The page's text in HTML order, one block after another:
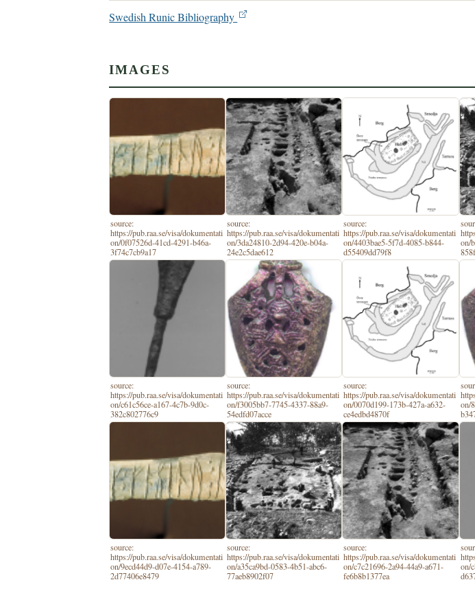
Swedish Runic Bibliography
IMAGES
source:
https://pub.raa.se/visa/dokumentati
on/0f07526d-41cd-4291-b46a-
3f74c7cb9a17
source:
https://pub.raa.se/visa/dokumentati
on/3da24810-2d94-420e-b04a-
24e2c5dae612
source:
https://pub.raa.se/visa/dokumentati
on/4403bae5-5f7d-4085-b844-
d55409dd79f8
on/
source:
https://pub.raa.se/visa/dokumentati
on/c61c56ce-a167-4c7b-9d0c-
382c802776c9
source:
https://pub.raa.se/visa/dokumentati
on/f3005bb7-7745-4337-88a9-
54edfd07acce
source:
https://pub.raa.se/visa/dokumentati
on/0070d199-173b-427a-a632-
ce4edbd4870f
on/
source:
https://pub.raa.se/visa/dokumentati
on/9ecd44d9-d07e-4154-a789-
2d77406e8479
source:
https://pub.raa.se/visa/dokumentati
on/a35ca9bd-0583-4b51-abc6-
77aeb8902f07
source:
https://pub.raa.se/visa/dokumentati
on/c7c21696-2a94-44a9-a671-
fe6b8b1377ea
on/